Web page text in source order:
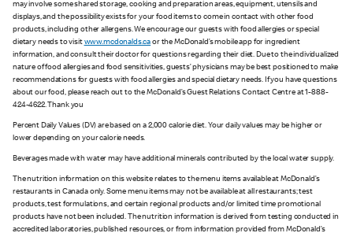
may involve some shared storage, cooking and preparation areas, equipment, utensils and
displays, and the possibility exists for your food items to come in contact with other food
products, including other allergens. We encourage our guests with food allergies or special
dietary needs to visit www.mcdonalds.ca or the McDonald’s mobile app for ingredient
information, and consult their doctor for questions regarding their diet. Due to the individualized
nature of food allergies and food sensitivities, guests’ physicians may be best positioned to make
recommendations for guests with food allergies and special dietary needs. If you have questions
about our food, please reach out to the McDonald’s Guest Relations Contact Centre at 1-888-
424-4622. Thank you
Percent Daily Values (DV) are based on a 2,000 calorie diet. Your daily values may be higher or
lower depending on your calorie needs.
Beverages made with water may have additional minerals contributed by the local water supply.
The nutrition information on this website relates to the menu items available at McDonald’s
restaurants in Canada only. Some menu items may not be available at all restaurants; test
products, test formulations, and certain regional products and/or limited time promotional
products have not been included. The nutrition information is derived from testing conducted in
accredited laboratories, published resources, or from information provided from McDonald’s